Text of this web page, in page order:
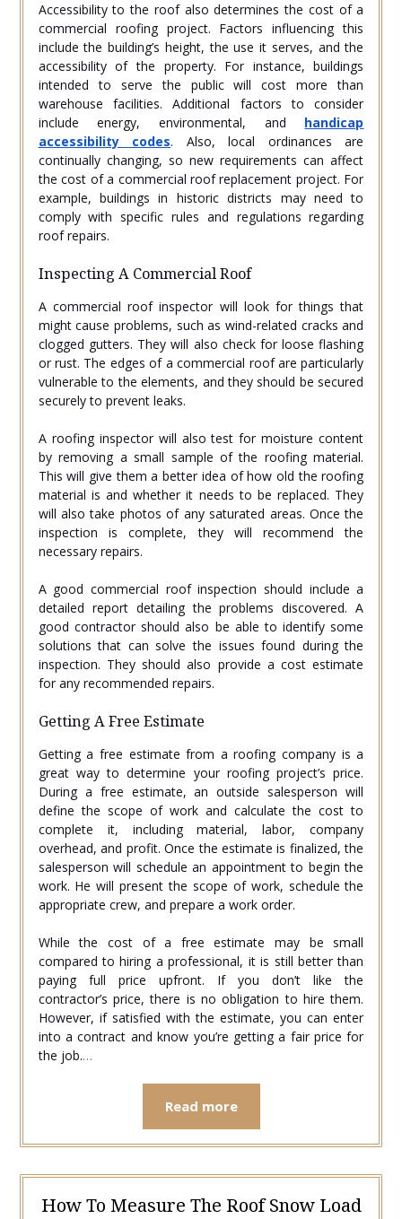
Accessibility to the roof also determines the cost of a
commercial roofing project. Factors influencing this
include the building’s height, the use it serves, and the
accessibility of the property. For instance, buildings
intended to serve the public will cost more than
warehouse facilities. Additional factors to consider
include energy, environmental, and handicap
accessibility codes. Also, local ordinances are
continually changing, so new requirements can affect
the cost of a commercial roof replacement project. For
example, buildings in historic districts may need to
comply with specific rules and regulations regarding
roof repairs.
Inspecting A Commercial Roof
A commercial roof inspector will look for things that
might cause problems, such as wind-related cracks and
clogged gutters. They will also check for loose flashing
or rust. The edges of a commercial roof are particularly
vulnerable to the elements, and they should be secured
securely to prevent leaks.
A roofing inspector will also test for moisture content
by removing a small sample of the roofing material.
This will give them a better idea of how old the roofing
material is and whether it needs to be replaced. They
will also take photos of any saturated areas. Once the
inspection is complete, they will recommend the
necessary repairs.
A good commercial roof inspection should include a
detailed report detailing the problems discovered. A
good contractor should also be able to identify some
solutions that can solve the issues found during the
inspection. They should also provide a cost estimate
for any recommended repairs.
Getting A Free Estimate
Getting a free estimate from a roofing company is a
great way to determine your roofing project’s price.
During a free estimate, an outside salesperson will
define the scope of work and calculate the cost to
complete it, including material, labor, company
overhead, and profit. Once the estimate is finalized, the
salesperson will schedule an appointment to begin the
work. He will present the scope of work, schedule the
appropriate crew, and prepare a work order.
While the cost of a free estimate may be small
compared to hiring a professional, it is still better than
paying full price upfront. If you don’t like the
contractor’s price, there is no obligation to hire them.
However, if satisfied with the estimate, you can enter
into a contract and know you’re getting a fair price for
the job.…
Read more
How To Measure The Roof Snow Load